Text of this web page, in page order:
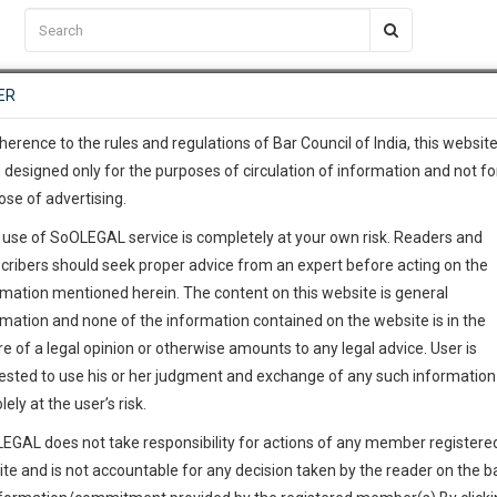
TEMPLATES SERVICES JOB CENTRE MOOT COURT
Ahmed
Location: Calcutta High Court
Phone 9903869074
Address India India
C2RM…To Know More
Awesome Is In The Work
15
MINUTES
…To Know More
complete client, case,
with direct client
give us a Call at:+91 98109
info@soolegal.com
to the rules and regulations of Bar Council of India, this
designed only for the purposes of circulation of information and not
of advertising.
of SoOLEGAL service is completely at your own risk. Readers and
should seek proper advice from an expert before acting on the
mentioned herein. The content on this website is general
and none of the information contained on the website is in the
of a legal opinion or otherwise amounts to any legal advice. User is
to use his or her judgment and exchange of any such information
at the user’s risk.
does not take responsibility for actions of any member
and is not accountable for any decision taken by the reader on the